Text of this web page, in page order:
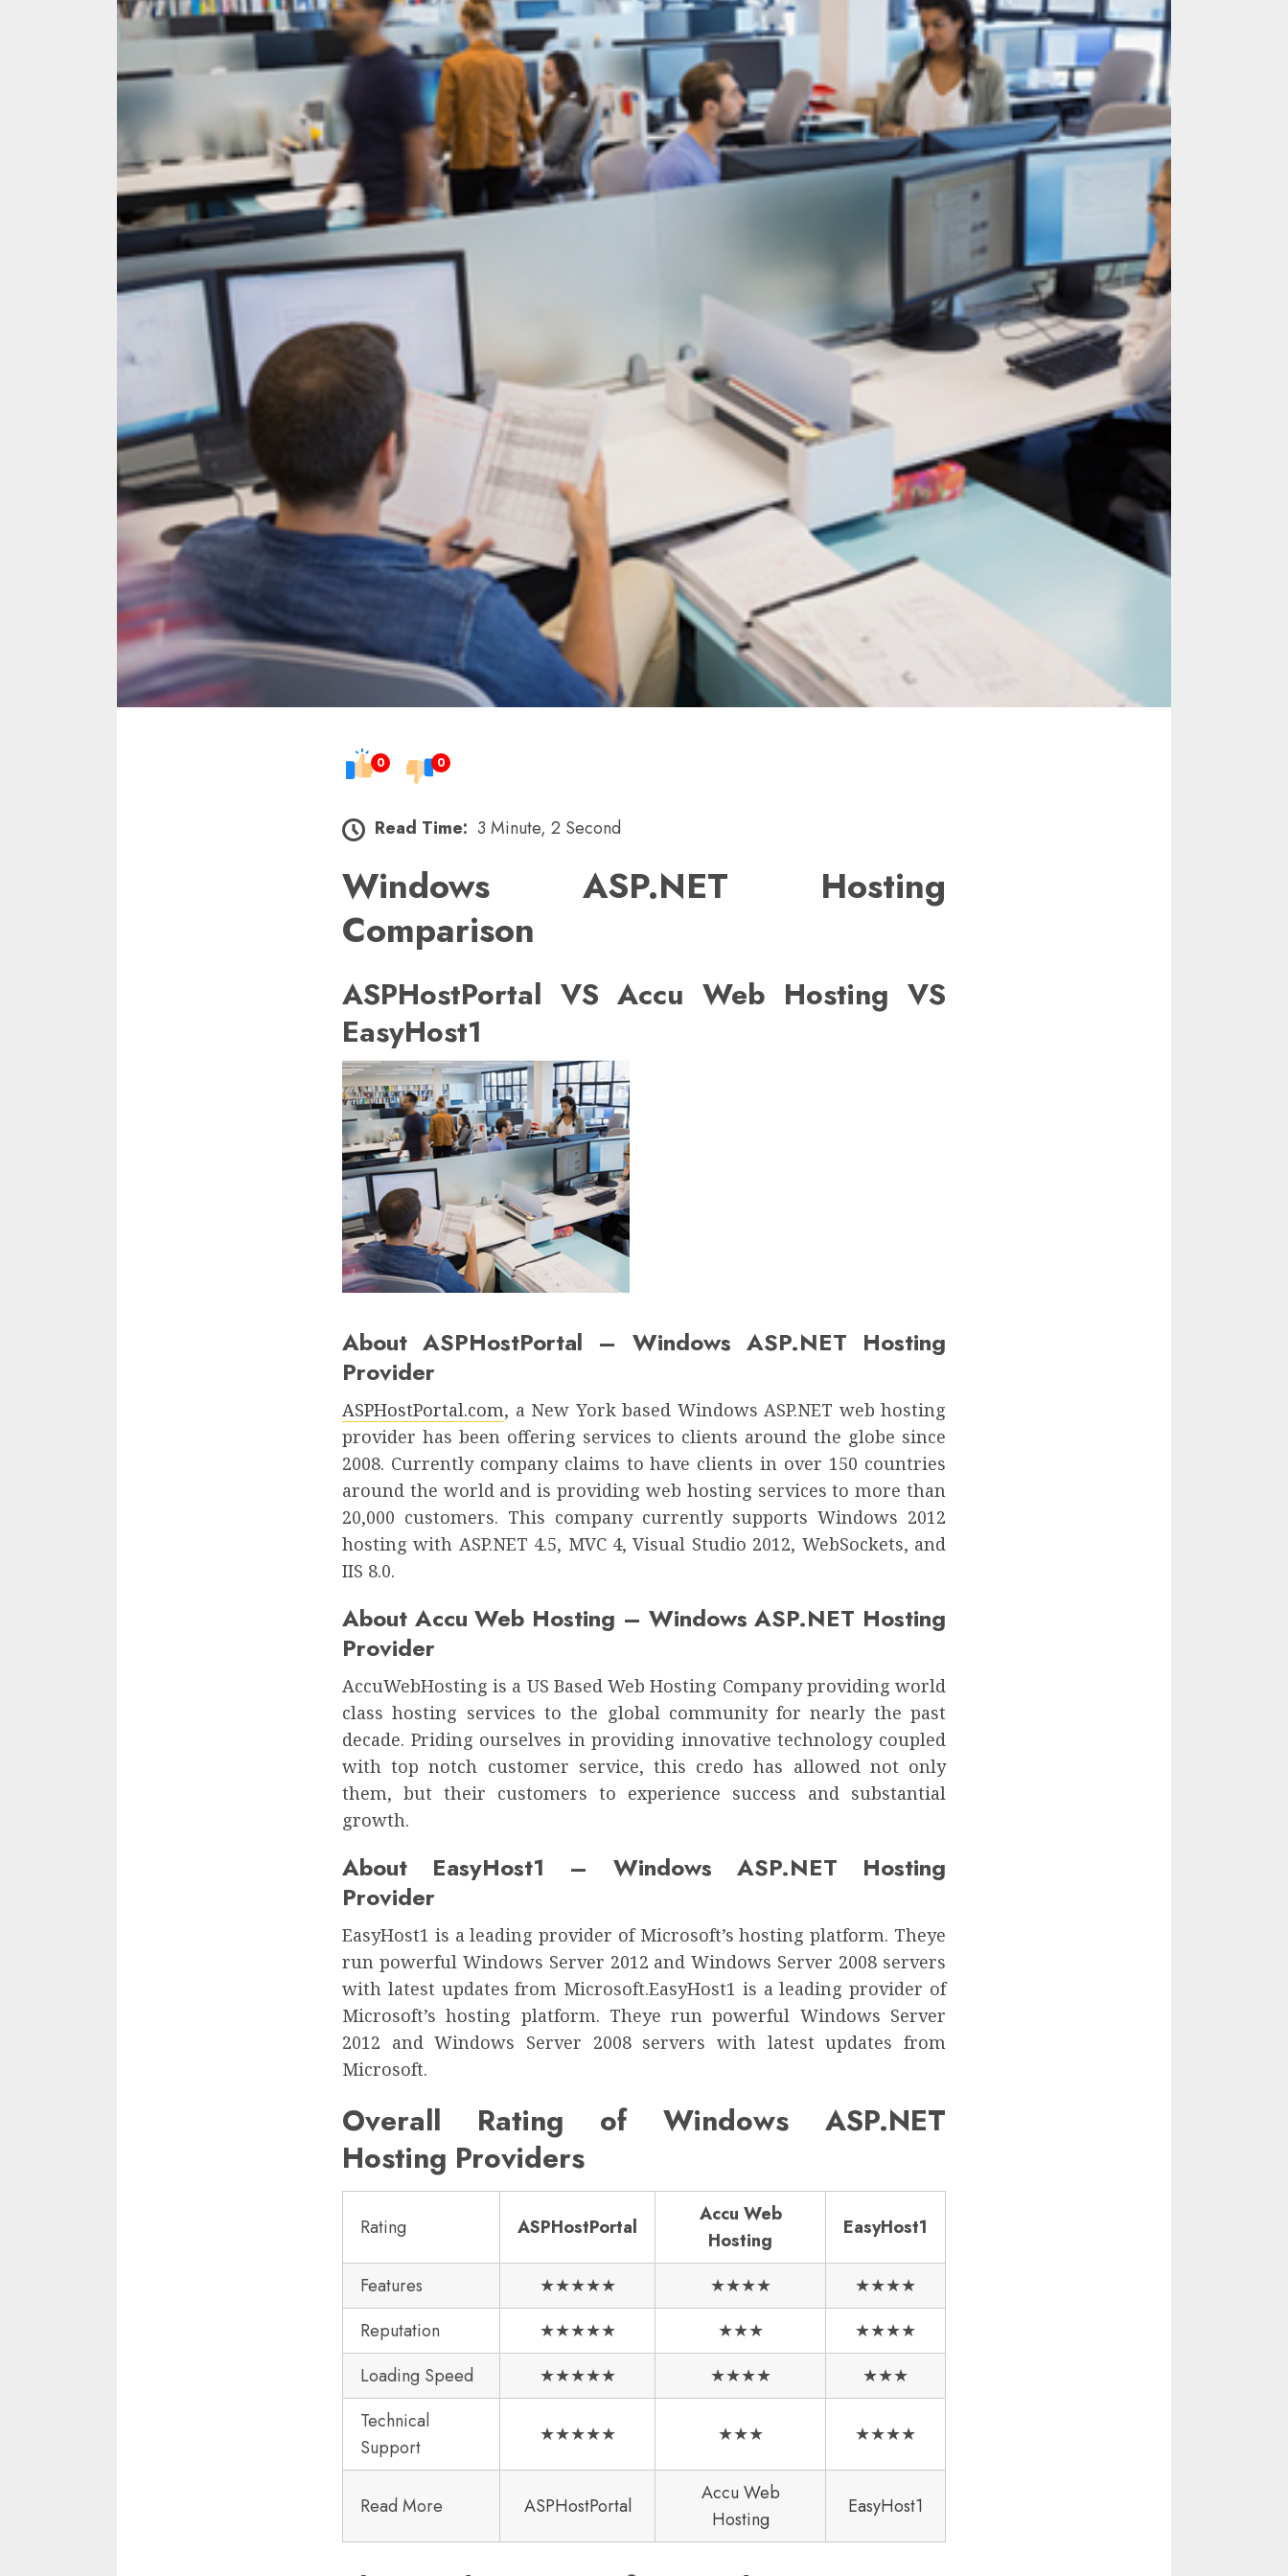
0 0
Read Time: 3 Minute, 2 Second
Windows ASP.NET Hosting
Comparison
ASPHostPortal VS Accu Web Hosting VS
EasyHost1
About ASPHostPortal – Windows ASP.NET Hosting
Provider
ASPHostPortal.com, a New York based Windows ASP.NET web hosting
provider has been offering services to clients around the globe since
2008. Currently company claims to have clients in over 150 countries
around the world and is providing web hosting services to more than
20,000 customers. This company currently supports Windows 2012
hosting with ASP.NET 4.5, MVC 4, Visual Studio 2012, WebSockets, and
IIS 8.0.
About Accu Web Hosting – Windows ASP.NET Hosting
Provider
AccuWebHosting is a US Based Web Hosting Company providing world
class hosting services to the global community for nearly the past
decade. Priding ourselves in providing innovative technology coupled
with top notch customer service, this credo has allowed not only
them, but their customers to experience success and substantial
growth.
About EasyHost1 – Windows ASP.NET Hosting
Provider
EasyHost1 is a leading provider of Microsoft’s hosting platform. Theye
run powerful Windows Server 2012 and Windows Server 2008 servers
with latest updates from Microsoft.EasyHost1 is a leading provider of
Microsoft’s hosting platform. Theye run powerful Windows Server
2012 and Windows Server 2008 servers with latest updates from
Microsoft.
Overall Rating of Windows ASP.NET
Hosting Providers
Rating ASPHostPortal
Accu Web
Hosting
EasyHost1
Features ★★★★★ ★★★★
★★★★
Reputation
★★★★★ ★★★
★★★★
Loading Speed
★★★★★ ★★★★
★★★
Technical
Support
★★★★★ ★★★ ★★★★
Read More ASPHostPortal
Accu Web
Hosting
EasyHost1